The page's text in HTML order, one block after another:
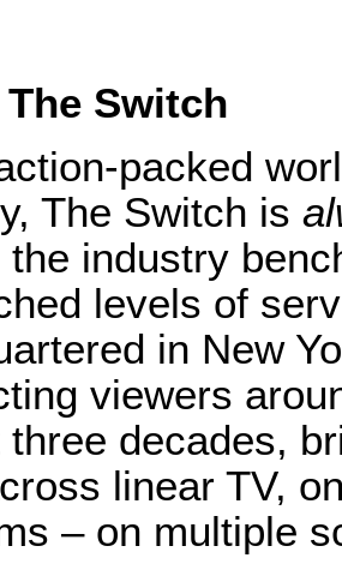
Switch
packed
The Switch is
the industry
levels of
in New
viewers
three decades,
linear TV,
– on multiple